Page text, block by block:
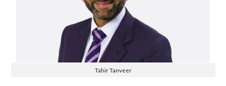
Tahir Tanveer